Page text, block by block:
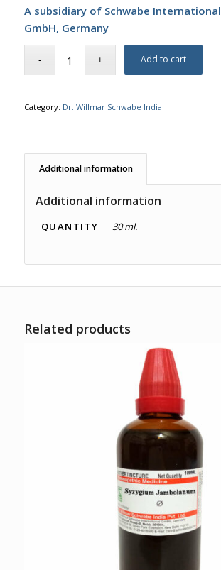
A subsidiary of Schwabe International
GmbH, Germany
Add to cart
Category: Dr. Willmar Schwabe India
Additional information
Additional information
QUANTITY 30 ml.
Related products